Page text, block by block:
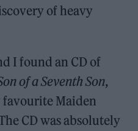
of heavy
I found an CD of
of a Seventh Son,
Maiden
CD was absolutely